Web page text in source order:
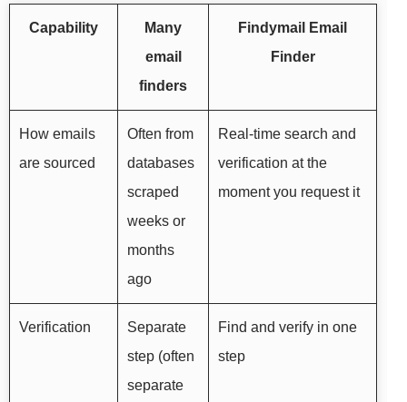
Capability
Many
email
finders
Findymail Email
Finder
How emails
are sourced
Often from
databases
scraped
weeks or
months
ago
Real-time search and
verification at the
moment you request it
Verification
Separate
step (often
separate
Find and verify in one
step